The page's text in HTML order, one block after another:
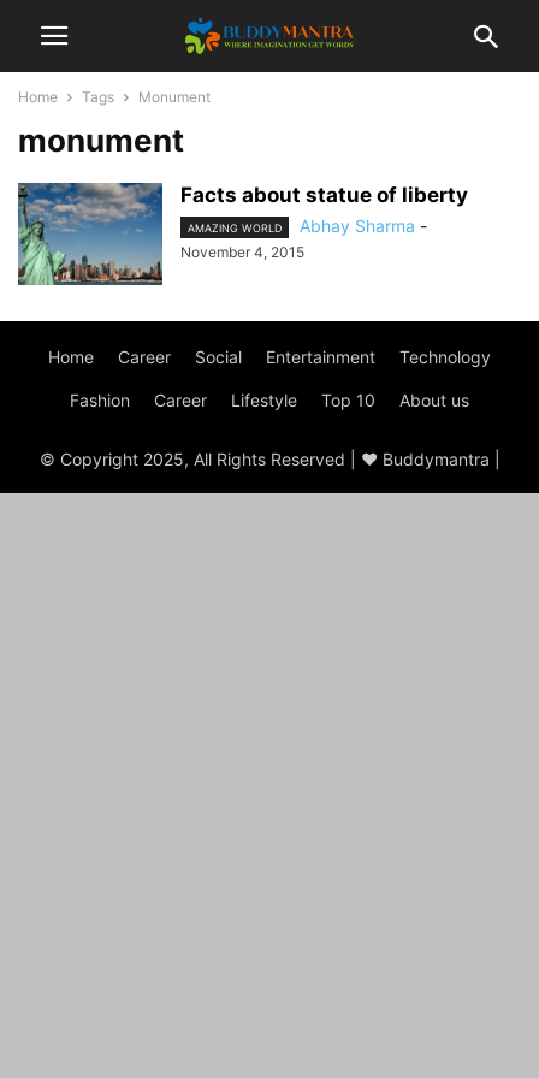
Home Tags Monument
monument
Facts about statue of liberty
AMAZING WORLD Abhay Sharma -
November 4, 2015
Home Career Social Entertainment Technology
Fashion Career Lifestyle Top 10 About us
© Copyright 2025, All Rights Reserved | ♥ Buddymantra |